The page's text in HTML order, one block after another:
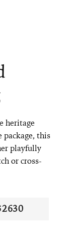
heritage
this
playfully
or cross-